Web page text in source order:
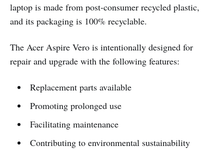
laptop is made from post-consumer recycled plastic,
and its packaging is 100% recyclable.
The Acer Aspire Vero is intentionally designed for
repair and upgrade with the following features:
Replacement parts available
Promoting prolonged use
Facilitating maintenance
Contributing to environmental sustainability